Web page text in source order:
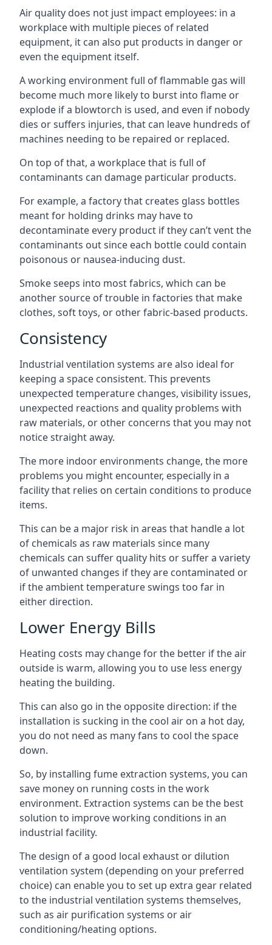
Air quality does not just impact employees: in a
workplace with multiple pieces of related
equipment, it can also put products in danger or
even the equipment itself.
A working environment full of flammable gas will
become much more likely to burst into flame or
explode if a blowtorch is used, and even if nobody
dies or suffers injuries, that can leave hundreds of
machines needing to be repaired or replaced.
On top of that, a workplace that is full of
contaminants can damage particular products.
For example, a factory that creates glass bottles
meant for holding drinks may have to
decontaminate every product if they can’t vent the
contaminants out since each bottle could contain
poisonous or nausea-inducing dust.
Smoke seeps into most fabrics, which can be
another source of trouble in factories that make
clothes, soft toys, or other fabric-based products.
Consistency
Industrial ventilation systems are also ideal for
keeping a space consistent. This prevents
unexpected temperature changes, visibility issues,
unexpected reactions and quality problems with
raw materials, or other concerns that you may not
notice straight away.
The more indoor environments change, the more
problems you might encounter, especially in a
facility that relies on certain conditions to produce
items.
This can be a major risk in areas that handle a lot
of chemicals as raw materials since many
chemicals can suffer quality hits or suffer a variety
of unwanted changes if they are contaminated or
if the ambient temperature swings too far in
either direction.
Lower Energy Bills
Heating costs may change for the better if the air
outside is warm, allowing you to use less energy
heating the building.
This can also go in the opposite direction: if the
installation is sucking in the cool air on a hot day,
you do not need as many fans to cool the space
down.
So, by installing fume extraction systems, you can
save money on running costs in the work
environment. Extraction systems can be the best
solution to improve working conditions in an
industrial facility.
The design of a good local exhaust or dilution
ventilation system (depending on your preferred
choice) can enable you to set up extra gear related
to the industrial ventilation systems themselves,
such as air purification systems or air
conditioning/heating options.